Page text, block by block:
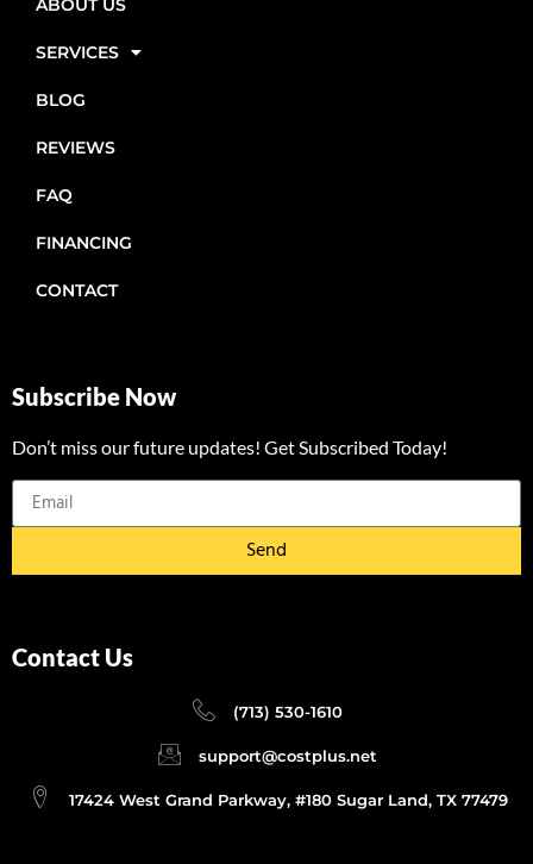
ABOUT US
SERVICES
BLOG
REVIEWS
FAQ
FINANCING
CONTACT
Subscribe Now
Don’t miss our future updates! Get Subscribed Today!
Send
Contact Us
(713) 530-1610
support@costplus.net
17424 West Grand Parkway, #180 Sugar Land, TX 77479